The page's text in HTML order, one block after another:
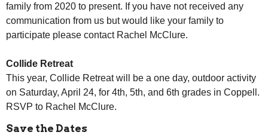
family from 2020 to present. If you have not received any
communication from us but would like your family to
participate please contact Rachel McClure.
Collide Retreat
This year, Collide Retreat will be a one day, outdoor activity
on Saturday, April 24, for 4th, 5th, and 6th grades in Coppell.
RSVP to Rachel McClure.
Save the Dates